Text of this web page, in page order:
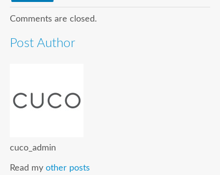
Comments are closed.
Post Author
cuco_admin
Read my other posts